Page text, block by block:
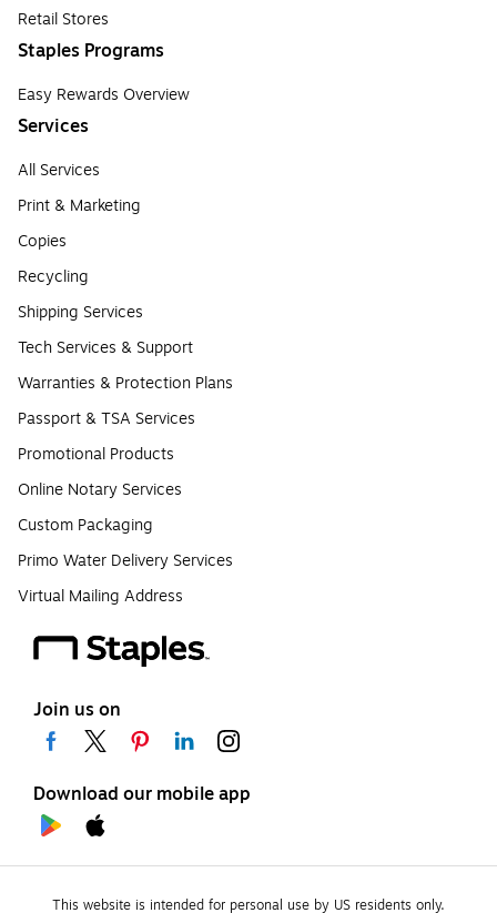
Retail Stores
Staples Programs
Easy Rewards Overview
Services
All Services
Print & Marketing
Copies
Recycling
Shipping Services
Tech Services & Support
Warranties & Protection Plans
Passport & TSA Services
Promotional Products
Online Notary Services
Custom Packaging
Primo Water Delivery Services
Virtual Mailing Address
Join us on
Download our mobile app
This website is intended for personal use by US residents only.